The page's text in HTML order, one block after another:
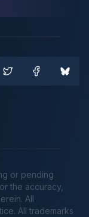
or pending
the accuracy,
All
All trademarks